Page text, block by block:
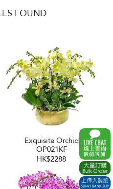
FOUND
Exquisite Orchid
OP021KF
HK$2288